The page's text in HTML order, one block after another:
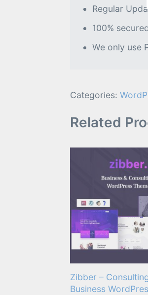
Regular
100%
We only use
Categories:
Related
Zibber –
Business